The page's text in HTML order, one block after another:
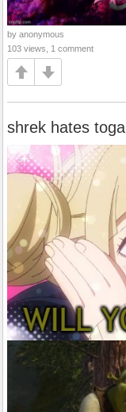
by anonymous
103 views, 1 comment
shrek hates toga